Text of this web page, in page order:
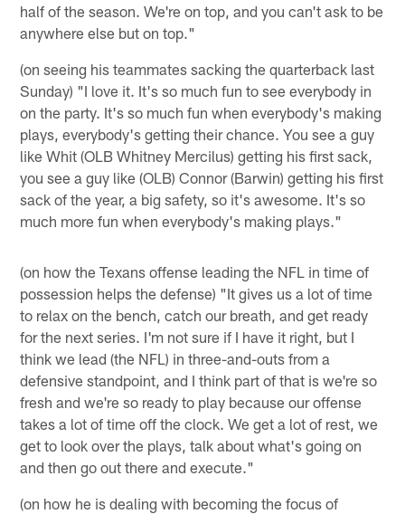
half of the season. We're on top, and you can't ask to be
anywhere else but on top."
(on seeing his teammates sacking the quarterback last
Sunday) "I love it. It's so much fun to see everybody in
on the party. It's so much fun when everybody's making
plays, everybody's getting their chance. You see a guy
like Whit (OLB Whitney Mercilus) getting his first sack,
you see a guy like (OLB) Connor (Barwin) getting his first
sack of the year, a big safety, so it's awesome. It's so
much more fun when everybody's making plays."
(on how the Texans offense leading the NFL in time of
possession helps the defense) "It gives us a lot of time
to relax on the bench, catch our breath, and get ready
for the next series. I'm not sure if I have it right, but I
think we lead (the NFL) in three-and-outs from a
defensive standpoint, and I think part of that is we're so
fresh and we're so ready to play because our offense
takes a lot of time off the clock. We get a lot of rest, we
get to look over the plays, talk about what's going on
and then go out there and execute."
(on how he is dealing with becoming the focus of